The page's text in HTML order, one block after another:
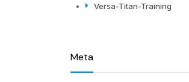
Versa-Titan-Training
Meta